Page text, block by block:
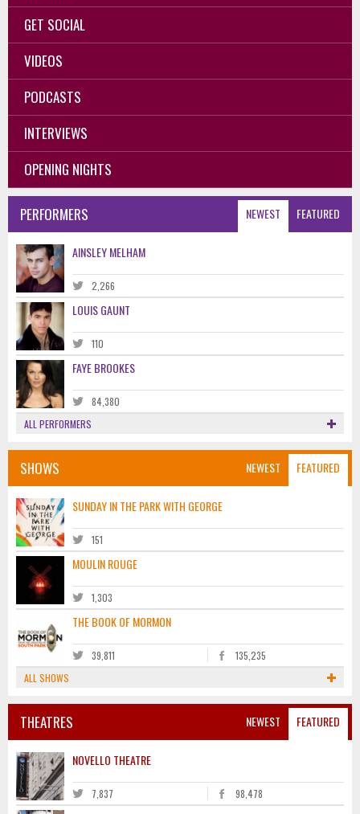
GET SOCIAL
VIDEOS
PODCASTS
INTERVIEWS
OPENING NIGHTS
NEWEST FEATURED
PERFORMERS
AINSLEY MELHAM
2,266
LOUIS GAUNT
110
FAYE BROOKES
84,380
ALL PERFORMERS
NEWEST FEATURED
SHOWS
SUNDAY IN THE PARK WITH GEORGE
151
MOULIN ROUGE
1,303
THE BOOK OF MORMON
39,811
135,235
ALL SHOWS
NEWEST FEATURED
THEATRES
NOVELLO THEATRE
7,837 98,478